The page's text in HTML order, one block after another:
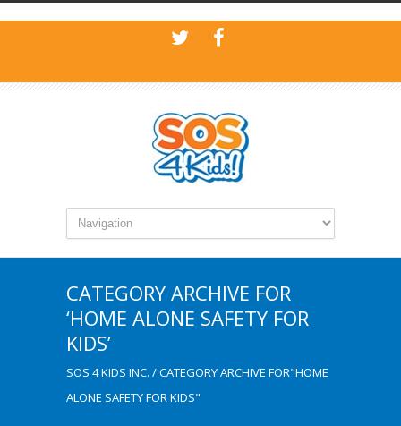
CATEGORY ARCHIVE FOR
‘HOME ALONE SAFETY FOR
KIDS’
SOS 4 KIDS INC. /CATEGORY ARCHIVE FOR"HOME
ALONE SAFETY FOR KIDS"